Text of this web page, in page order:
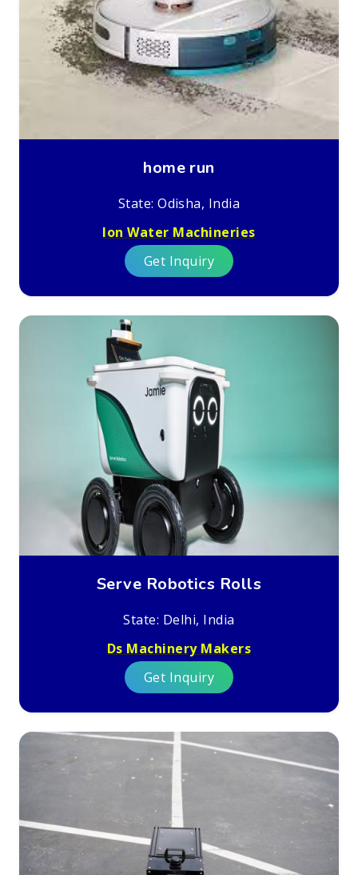
home run
State: Odisha, India
Ion Water Machineries
Get Inquiry
Serve Robotics Rolls
State: Delhi, India
Ds Machinery Makers
Get Inquiry